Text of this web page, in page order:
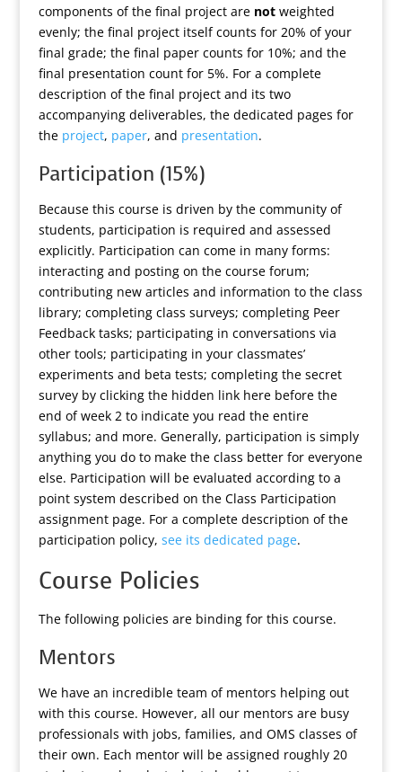
components of the final project are notweighted
evenly; the final project itself counts for 20% of your
final grade; the final paper counts for 10%; and the
final presentation count for 5%. For a complete
description of the final project and its two
accompanying deliverables, the dedicated pages for
the project, paper, and presentation.
Participation (15%)
Because this course is driven by the community of
students, participation is required and assessed
explicitly. Participation can come in many forms:
interacting and posting on the course forum;
contributing new articles and information to the class
library; completing class surveys; completing Peer
Feedback tasks; participating in conversations via
other tools; participating in your classmates’
experiments and beta tests; completing the secret
survey by clicking the hidden link here before the
end of week 2 to indicate you read the entire
syllabus; and more. Generally, participation is simply
anything you do to make the class better for everyone
else. Participation will be evaluated according to a
point system described on the Class Participation
assignment page. For a complete description of the
participation policy, see its dedicated page.
Course Policies
The following policies are binding for this course.
Mentors
We have an incredible team of mentors helping out
with this course. However, all our mentors are busy
professionals with jobs, families, and OMS classes of
their own. Each mentor will be assigned roughly 20